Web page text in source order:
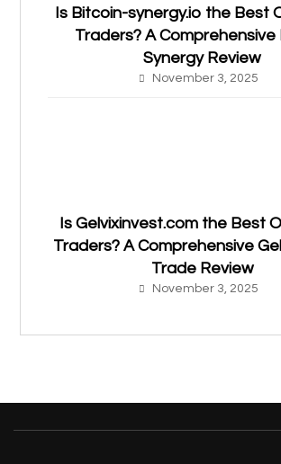
Is Bitcoin-synergy.io the Best
Traders? A Comprehensive
Synergy Review
November 3, 2025
Is Gelvixinvest.com the Best
Traders? A Comprehensive
Trade Review
November 3, 2025